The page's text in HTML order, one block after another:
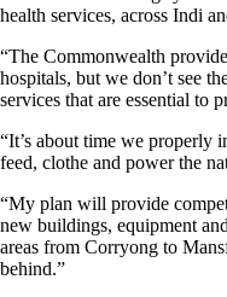
health services, across Indi
“The Commonwealth
hospitals, but we don’t see
services that are essential to
“It’s about time we properly
feed, clothe and power the
“My plan will provide
new buildings, equipment
areas from Corryong to
behind.”